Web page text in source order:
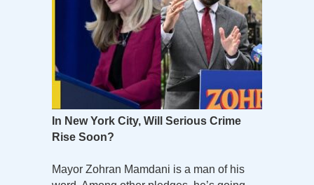
In New York City, Will Serious Crime
Rise Soon?
Mayor Zohran Mamdani is a man of his